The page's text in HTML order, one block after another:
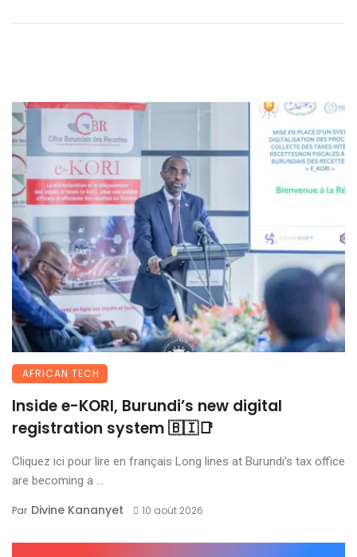
AFRICAN TECH
Inside e-KORI, Burundi’s new digital
registration system 🇧🇮📑
Cliquez ici pour lire en français Long lines at Burundi’s tax office
are becoming a ...
Par Divine Kananyet 10 août 2026